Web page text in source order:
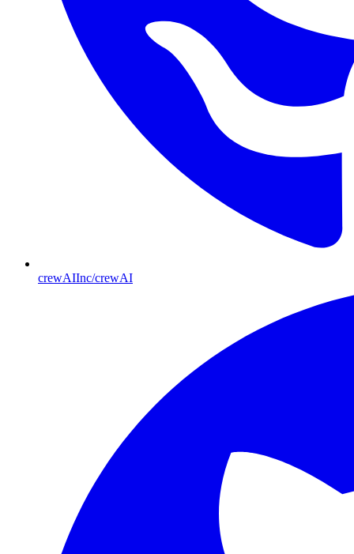
crewAIInc/crewAI